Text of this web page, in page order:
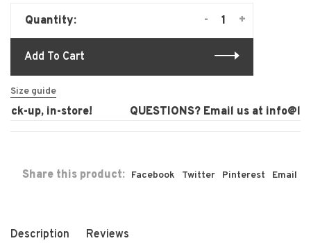
Quantity: +
-
Add To Cart
Size guide
up, in-store! QUESTIONS? Email us at
Share this product: Facebook Twitter Pinterest Email
Description Reviews